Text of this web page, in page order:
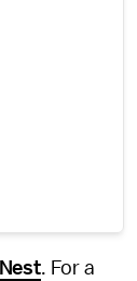
. For a